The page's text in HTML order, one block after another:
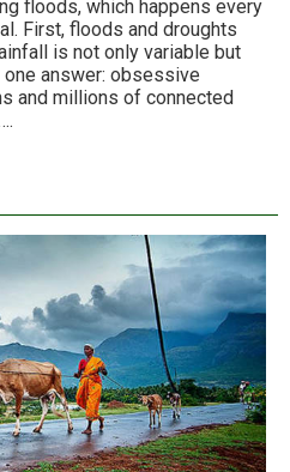
floods, which happens every
First, floods and droughts
is not only variable but
one answer: obsessive
and millions of connected